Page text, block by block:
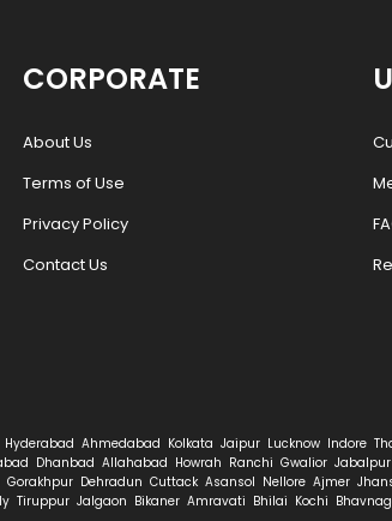
CORPORATE
About Us
Terms of Use
Privacy Policy
Contact Us
Hyderabad Ahmedabad Kolkata Jaipur Lucknow Indore
Dhanbad Allahabad Howrah Ranchi Gwalior Jabalpur
Gorakhpur Dehradun Cuttack Asansol Nellore Ajmer
Tiruppur Jalgaon Bikaner Amravati Bhilai Kochi